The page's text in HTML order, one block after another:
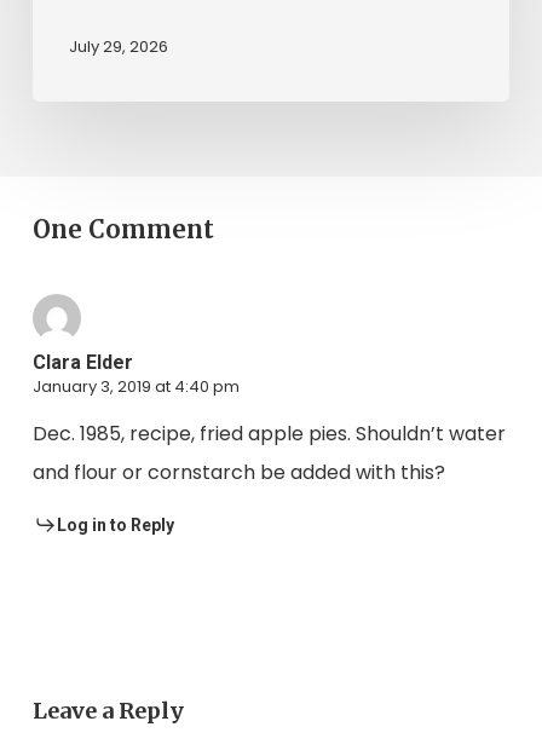
July 29, 2026
One Comment
Clara Elder
January 3, 2019 at 4:40 pm
Dec. 1985, recipe, fried apple pies. Shouldn’t water
and flour or cornstarch be added with this?
Log in to Reply
Leave a Reply